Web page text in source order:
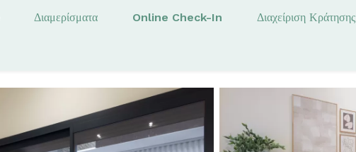
Διαμερίσματα Online Check-In Διαχείριση Κράτησης